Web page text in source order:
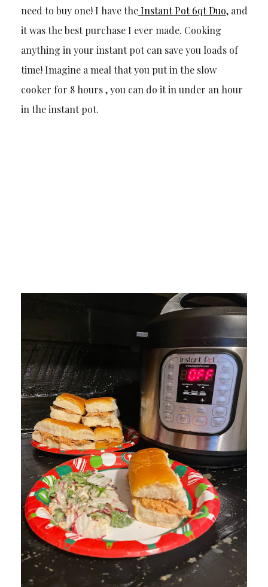
need to buy one! I have theInstant Pot 6qt Duo, and
it was the best purchase I ever made. Cooking
anything in your instant pot can save you loads of
time! Imagine a meal that you put in the slow
cooker for 8 hours , you can do it in under an hour
in the instant pot.